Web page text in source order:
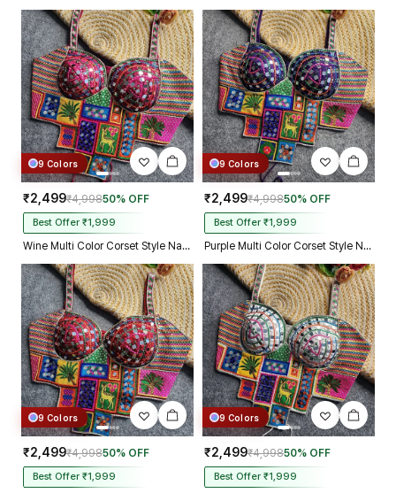
9 Colors
₹2,499₹4,99850% OFF
Best Offer ₹1,999
Wine Multi Color Corset Style Navratri Blouse With Mirror and Thread Work
9 Colors
₹2,499₹4,99850% OFF
Best Offer ₹1,999
Purple Multi Color Corset Style Navratri Blouse With Mirror and Thread Work
9 Colors
₹2,499₹4,99850% OFF
Best Offer ₹1,999
9 Colors
₹2,499₹4,99850% OFF
Best Offer ₹1,999